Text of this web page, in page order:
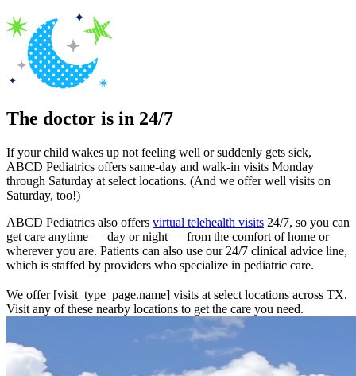
The doctor is in 24/7
If your child wakes up not feeling well or suddenly gets sick,
ABCD Pediatrics offers same-day and walk-in visits Monday
through Saturday at select locations. (And we offer well visits on
Saturday, too!)
ABCD Pediatrics also offers virtual telehealth visits 24/7, so you can
get care anytime — day or night — from the comfort of home or
wherever you are. Patients can also use our 24/7 clinical advice line,
which is staffed by providers who specialize in pediatric care.
We offer [visit_type_page.name] visits at select locations across TX.
Visit any of these nearby locations to get the care you need.